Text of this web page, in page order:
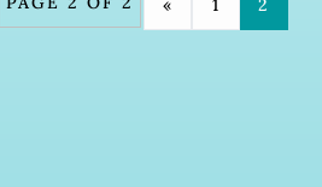
« 1 2